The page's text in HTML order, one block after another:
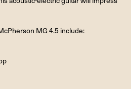
MG 4.5 include: